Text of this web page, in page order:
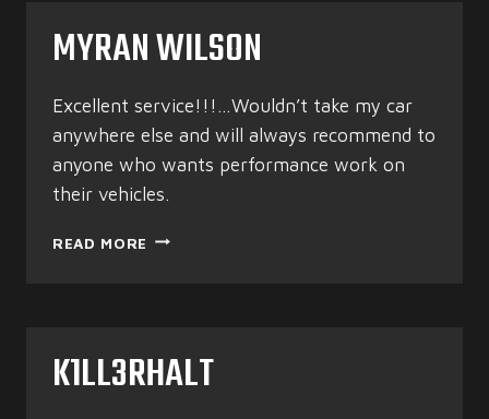
MYRAN WILSON
Excellent service!!!…Wouldn’t take my car
anywhere else and will always recommend to
anyone who wants performance work on
their vehicles.
READ MORE MYRAN
K1LL3RHALT